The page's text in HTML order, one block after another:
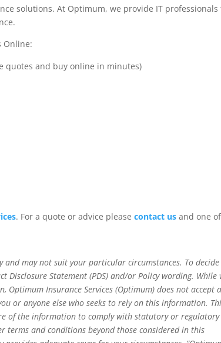
solutions. At Optimum, we provide IT professionals
Online:
quotes and buy online in minutes)
. For a quote or advice pleasecontact us and one
may not suit your particular circumstances. To
Statement (PDS) and/or Policy wording. While
Insurance Services (Optimum) does not accept
or anyone else who seeks to rely on this information.
of the information to comply with statutory or regulatory
and conditions beyond those considered in this